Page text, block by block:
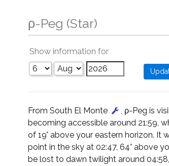
ρ-Peg (Star)
Show information for
From South El Monte
, ρ-Peg is
becoming accessible around 21:59,
of 19° above your eastern horizon. It
point in the sky at 02:47, 64° above
be lost to dawn twilight around